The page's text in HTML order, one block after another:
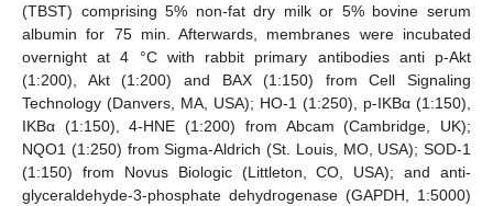
(TBST) comprising 5% non-fat dry milk or 5% bovine serum
albumin for 75 min. Afterwards, membranes were incubated
overnight at 4 °C with rabbit primary antibodies anti p-Akt
(1:200), Akt (1:200) and BAX (1:150) from Cell Signaling
Technology (Danvers, MA, USA); HO-1 (1:250), p-IKBα (1:150),
IKBα (1:150), 4-HNE (1:200) from Abcam (Cambridge, UK);
NQO1 (1:250) from Sigma-Aldrich (St. Louis, MO, USA); SOD-1
(1:150) from Novus Biologic (Littleton, CO, USA); and anti-
glyceraldehyde-3-phosphate dehydrogenase (GAPDH, 1:5000)